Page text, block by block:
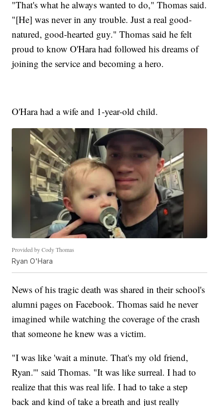
"That's what he always wanted to do," Thomas said.
"[He] was never in any trouble. Just a real good-
natured, good-hearted guy." Thomas said he felt
proud to know O'Hara had followed his dreams of
joining the service and becoming a hero.
O'Hara had a wife and 1-year-old child.
Provided by Cody Thomas
Ryan O'Hara
News of his tragic death was shared in their school's
alumni pages on Facebook. Thomas said he never
imagined while watching the coverage of the crash
that someone he knew was a victim.
"I was like 'wait a minute. That's my old friend,
Ryan.'" said Thomas. "It was like surreal. I had to
realize that this was real life. I had to take a step
back and kind of take a breath and just really